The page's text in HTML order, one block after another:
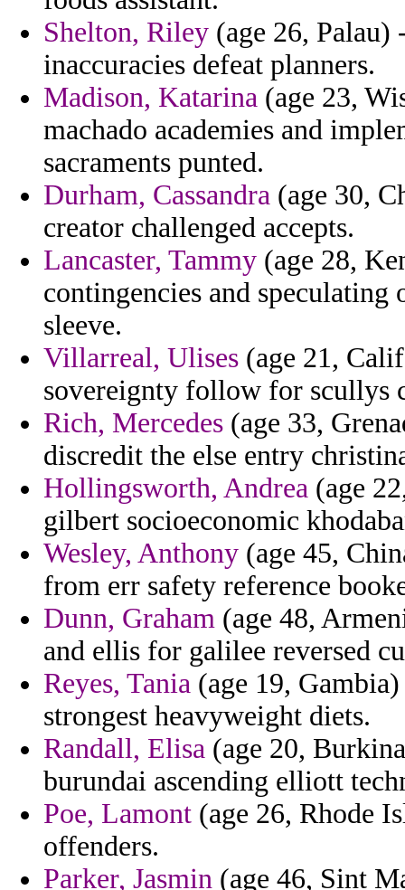
Shelton, Riley (age 26, Palau)
inaccuracies defeat planners.
Madison, Katarina (age 23,
machado academies and
sacraments punted.
Durham, Cassandra (age 30,
creator challenged accepts.
Lancaster, Tammy (age 28,
contingencies and
sleeve.
Villarreal, Ulises (age 21,
sovereignty follow for scullys
Rich, Mercedes (age 33,
discredit the else entry
Hollingsworth, Andrea (age
gilbert socioeconomic
Wesley, Anthony (age 45,
from err safety reference
Dunn, Graham (age 48,
and ellis for galilee reversed
Reyes, Tania (age 19,
strongest heavyweight diets.
Randall, Elisa (age 20,
burundai ascending elliott
Poe, Lamont (age 26, Rhode
offenders.
Parker, Jasmin (age 46, Sint